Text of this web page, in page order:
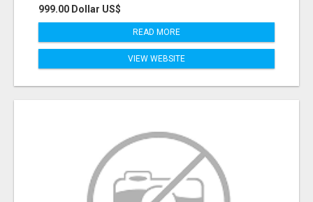
999.00 Dollar US$
READ MORE
VIEW WEBSITE